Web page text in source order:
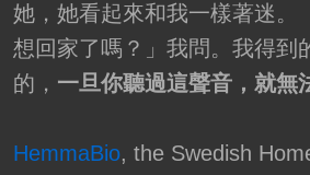
她，她看起來和我一樣著迷。
想回家了嗎？」我問。我得到
的， 一旦你聽過這聲音，就無
HemmaBio, the Swedish